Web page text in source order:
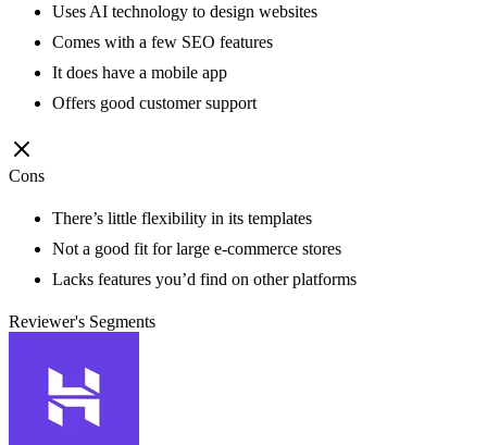
Uses AI technology to design websites
Comes with a few SEO features
It does have a mobile app
Offers good customer support
Cons
There’s little flexibility in its templates
Not a good fit for large e-commerce stores
Lacks features you’d find on other platforms
Reviewer's Segments